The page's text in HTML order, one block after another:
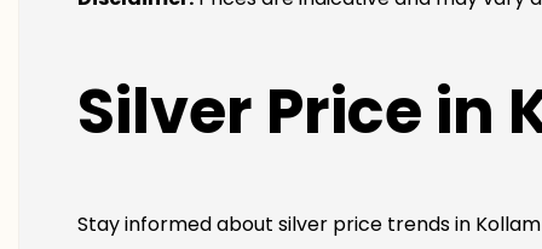
Silver Price in
Stay informed about silver price trends in